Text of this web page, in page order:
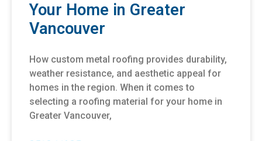
Your Home in Greater
Vancouver
How custom metal roofing provides durability,
weather resistance, and aesthetic appeal for
homes in the region. When it comes to
selecting a roofing material for your home in
Greater Vancouver,